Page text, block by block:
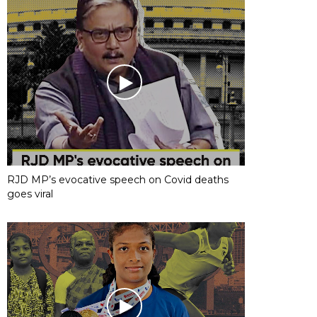
RJD MP’s evocative speech on Covid deaths
goes viral